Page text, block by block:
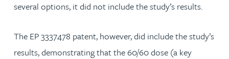
several options, it did not include the study’s results.
The EP 3337478 patent, however, did include the study’s
results, demonstrating that the 60/60 dose (a key